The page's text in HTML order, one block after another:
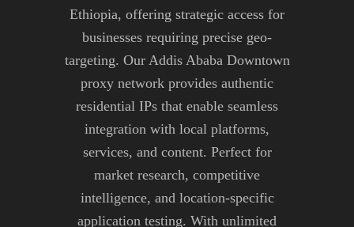
Ethiopia, offering strategic access for
businesses requiring precise geo-
targeting. Our Addis Ababa Downtown
proxy network provides authentic
residential IPs that enable seamless
integration with local platforms,
services, and content. Perfect for
market research, competitive
intelligence, and location-specific
application testing. With unlimited